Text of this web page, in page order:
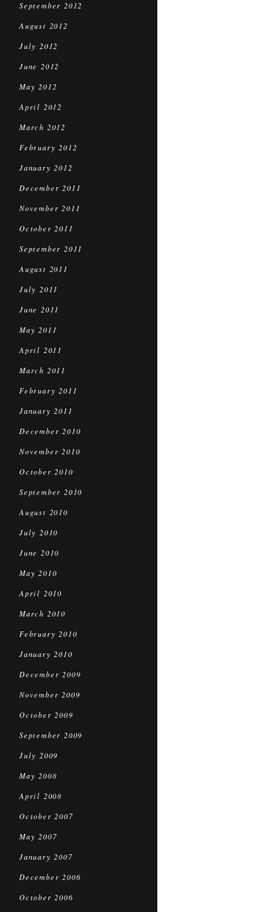
September 2012
August 2012
July 2012
June 2012
May 2012
April 2012
March 2012
February 2012
January 2012
December 2011
November 2011
October 2011
September 2011
August 2011
July 2011
June 2011
May 2011
April 2011
March 2011
February 2011
January 2011
December 2010
November 2010
October 2010
September 2010
August 2010
July 2010
June 2010
May 2010
April 2010
March 2010
February 2010
January 2010
December 2009
November 2009
October 2009
September 2009
July 2009
May 2008
April 2008
October 2007
May 2007
January 2007
December 2006
October 2006